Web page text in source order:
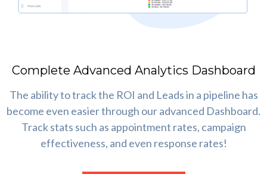
Complete Advanced Analytics Dashboard
The ability to track the ROI and Leads in a pipeline has
become even easier through our advanced Dashboard.
Track stats such as appointment rates, campaign
effectiveness, and even response rates!